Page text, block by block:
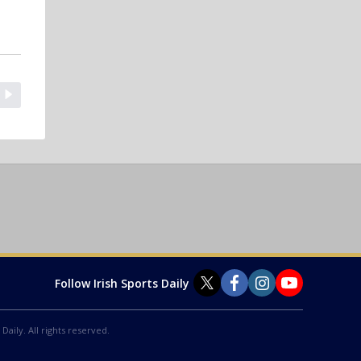
Follow Irish Sports Daily
All rights reserved.